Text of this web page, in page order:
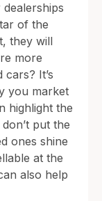
dealerships
of the
they will
more
It’s
you market
highlight the
put the
ones shine
at the
also help